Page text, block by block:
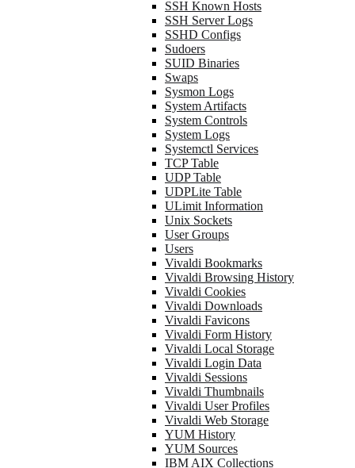
SSH Known Hosts
SSH Server Logs
SSHD Configs
Sudoers
SUID Binaries
Swaps
Sysmon Logs
System Artifacts
System Controls
System Logs
Systemctl Services
TCP Table
UDP Table
UDPLite Table
ULimit Information
Unix Sockets
User Groups
Users
Vivaldi Bookmarks
Vivaldi Browsing History
Vivaldi Cookies
Vivaldi Downloads
Vivaldi Favicons
Vivaldi Form History
Vivaldi Local Storage
Vivaldi Login Data
Vivaldi Sessions
Vivaldi Thumbnails
Vivaldi User Profiles
Vivaldi Web Storage
YUM History
YUM Sources
IBM AIX Collections